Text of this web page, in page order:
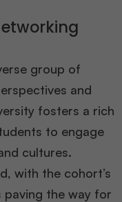
group of
and
fosters a rich
to engage
cultures.
with the cohort’s
the way for